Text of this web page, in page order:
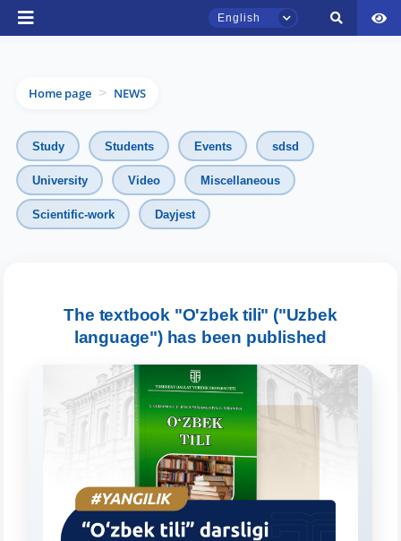
English
Home page > NEWS
Study Students Events sdsd
University Video Miscellaneous
Scientific-work Dayjest
The textbook "O'zbek tili" ("Uzbek
language") has been published
TSUL Admissions Chat
Online
Leave your admissions-related
inquiries here.
Choose a topic — specific questions
will appear:
1. Documents (bachelor) (5)
3. Interview (bachelor) (8)
5. Tuition fee (2)